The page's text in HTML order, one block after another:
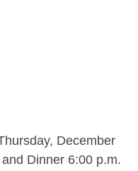
December
Dinner 6:00 p.m.